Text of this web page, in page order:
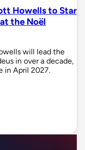
Howells to Star
the Noël
will lead the
in over a decade,
in April 2027.